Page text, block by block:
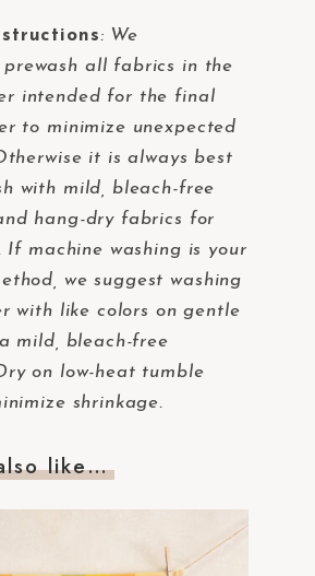
: We
prewash all fabrics in the
intended for the final
to minimize unexpected
it is always best
with mild, bleach-free
hang-dry fabrics for
If machine washing is your
we suggest washing
with like colors on gentle
mild, bleach-free
on low-heat tumble
shrinkage.
like…